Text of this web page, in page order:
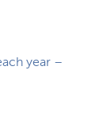
year –